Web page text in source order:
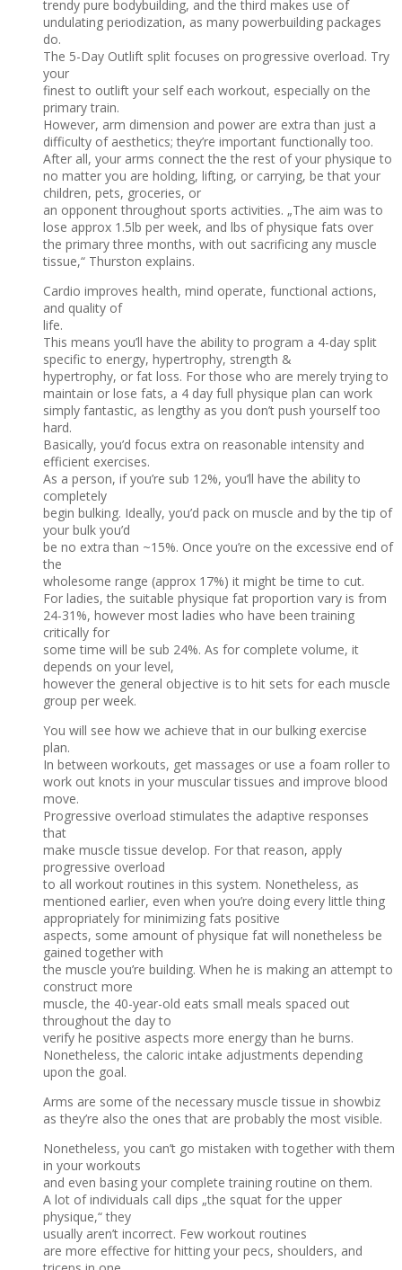
trendy pure bodybuilding, and the third makes use of
undulating periodization, as many powerbuilding packages
do.
The 5-Day Outlift split focuses on progressive overload. Try
your
finest to outlift your self each workout, especially on the
primary train.
However, arm dimension and power are extra than just a
difficulty of aesthetics; they’re important functionally too.
After all, your arms connect the the rest of your physique to
no matter you are holding, lifting, or carrying, be that your
children, pets, groceries, or
an opponent throughout sports activities. „The aim was to
lose approx 1.5lb per week, and lbs of physique fats over
the primary three months, with out sacrificing any muscle
tissue,“ Thurston explains.
Cardio improves health, mind operate, functional actions,
and quality of
life.
This means you’ll have the ability to program a 4-day split
specific to energy, hypertrophy, strength &
hypertrophy, or fat loss. For those who are merely trying to
maintain or lose fats, a 4 day full physique plan can work
simply fantastic, as lengthy as you don’t push yourself too
hard.
Basically, you’d focus extra on reasonable intensity and
efficient exercises.
As a person, if you’re sub 12%, you’ll have the ability to
completely
begin bulking. Ideally, you’d pack on muscle and by the tip of
your bulk you’d
be no extra than ~15%. Once you’re on the excessive end of
the
wholesome range (approx 17%) it might be time to cut.
For ladies, the suitable physique fat proportion vary is from
24-31%, however most ladies who have been training
critically for
some time will be sub 24%. As for complete volume, it
depends on your level,
however the general objective is to hit sets for each muscle
group per week.
You will see how we achieve that in our bulking exercise
plan.
In between workouts, get massages or use a foam roller to
work out knots in your muscular tissues and improve blood
move.
Progressive overload stimulates the adaptive responses
that
make muscle tissue develop. For that reason, apply
progressive overload
to all workout routines in this system. Nonetheless, as
mentioned earlier, even when you’re doing every little thing
appropriately for minimizing fats positive
aspects, some amount of physique fat will nonetheless be
gained together with
the muscle you’re building. When he is making an attempt to
construct more
muscle, the 40-year-old eats small meals spaced out
throughout the day to
verify he positive aspects more energy than he burns.
Nonetheless, the caloric intake adjustments depending
upon the goal.
Arms are some of the necessary muscle tissue in showbiz
as they’re also the ones that are probably the most visible.
Nonetheless, you can’t go mistaken with together with them
in your workouts
and even basing your complete training routine on them.
A lot of individuals call dips „the squat for the upper
physique,“ they
usually aren’t incorrect. Few workout routines
are more effective for hitting your pecs, shoulders, and